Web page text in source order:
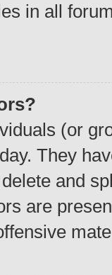
in all
(or
They
and
are